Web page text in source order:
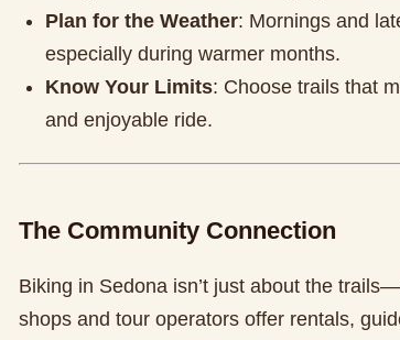
Plan for the Weather: Mornings and
especially during warmer months.
Know Your Limits: Choose trails that
and enjoyable ride.
The Community Connection
Biking in Sedona isn’t just about the
shops and tour operators offer rentals,